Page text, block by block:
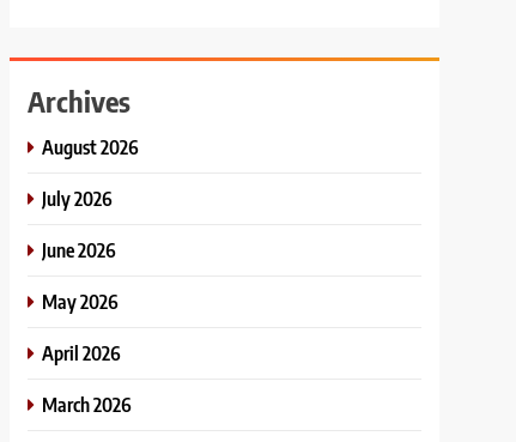
Archives
August 2026
July 2026
June 2026
May 2026
April 2026
March 2026